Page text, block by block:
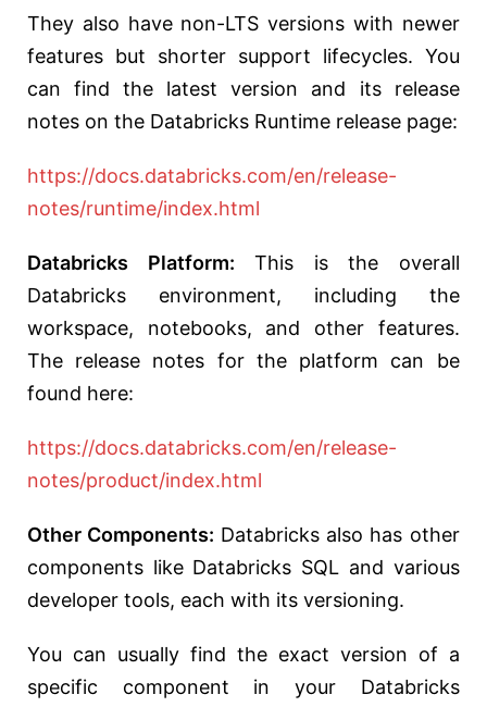
They also have non-LTS versions with newer
features but shorter support lifecycles. You
can find the latest version and its release
notes on the Databricks Runtime release page:
https://docs.databricks.com/en/release-
notes/runtime/index.html
Databricks Platform: This is the overall
Databricks environment, including the
workspace, notebooks, and other features.
The release notes for the platform can be
found here:
https://docs.databricks.com/en/release-
notes/product/index.html
Other Components: Databricks also has other
components like Databricks SQL and various
developer tools, each with its versioning.
You can usually find theexact version of a
specific component in your Databricks